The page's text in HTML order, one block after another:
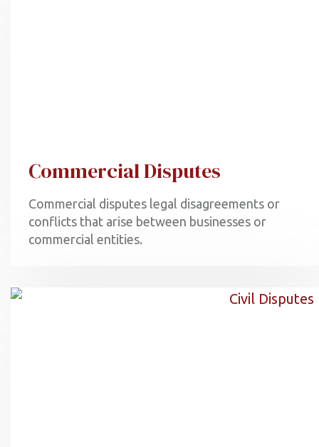
Commercial Disputes
Commercial disputes legal disagreements or
conflicts that arise between businesses or
commercial entities.